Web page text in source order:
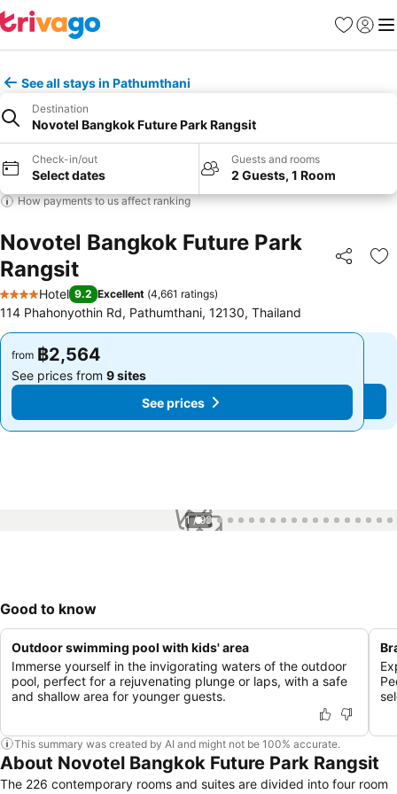
Favorites
Sign in
See all stays in Pathumthani
Destination
Novotel Bangkok Future Park Rangsit
Check-in/out
Select dates
Guests and rooms
2 Guests, 1 Room
How payments to us affect ranking
Novotel Bangkok Future Park
Rangsit
Share
4 Stars
Hotel 9.2 Excellent (4,661 ratings)
114 Phahonyothin Rd, Pathumthani, 12130, Thailand
from ฿2,564
See prices from 9 sites
See prices
from ฿2,564
See prices from 9 sites
See prices
1 / 99
Good to know
Outdoor swimming pool with kids' area
Immerse yourself in the invigorating waters of the outdoor
pool, perfect for a rejuvenating plunge or laps, with a safe
and shallow area for younger guests.
This summary was created by AI and might not be 100% accurate.
About Novotel Bangkok Future Park Rangsit
The 226 contemporary rooms and suites are divided into four room